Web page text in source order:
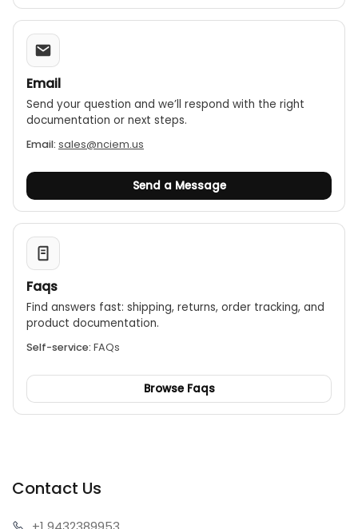
Email
Send your question and we’ll respond with the right
documentation or next steps.
Email: sales@nciem.us
Send a Message
Faqs
Find answers fast: shipping, returns, order tracking, and
product documentation.
Self-service: FAQs
Browse Faqs
Contact Us